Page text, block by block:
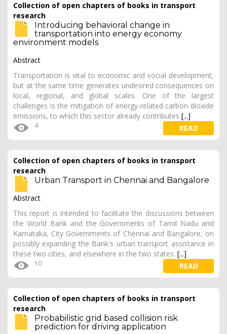
Collection of open chapters of books in transport
research
Introducing behavioral change in
transportation into energy economy
environment models
Abstract
Transportation is vital to economic and social development,
but at the same time generates undesired consequences on
local, regional, and global scales. One of the largest
challenges is the mitigation of energy-related carbon dioxide
emissions, to which this sector already contributes [...]
4 READ
Collection of open chapters of books in transport
research
Urban Transport in Chennai and Bangalore
Abstract
This report is intended to facilitate the discussions between
the World Bank and the Governments of Tamil Nadu and
Karnataka, City Governments of Chennai and Bangalore, on
possibly expanding the Bank's urban transport assistance in
these two cities, and elsewhere in the two states. [...]
10 READ
Collection of open chapters of books in transport
research
Probabilistic grid based collision risk
prediction for driving application